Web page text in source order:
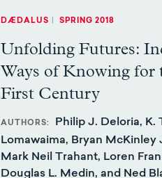
DÆDALUS SPRING 2018
Unfolding Futures:
Ways of Knowing for
First Century
AUTHORS
Philip J. Deloria, K.
Lomawaima, Bryan McKinley
Mark Neil Trahant, Loren
Douglas L. Medin, and Ned